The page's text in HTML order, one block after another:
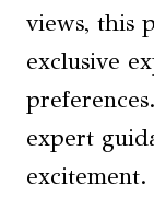
views, this
exclusive
expert
excitement.